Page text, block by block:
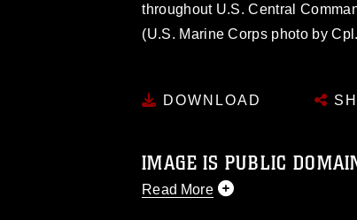
throughout U.S. Central
(U.S. Marine Corps photo by
DOWNLOAD
IMAGE IS PUBLIC
Read More